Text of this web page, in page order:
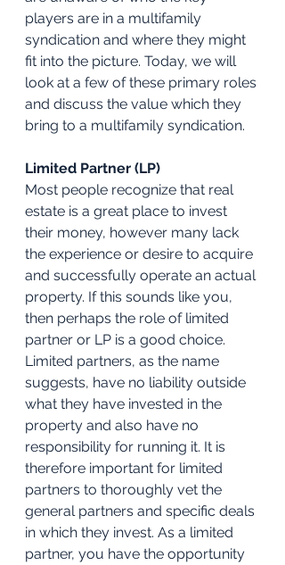
players are in a multifamily
syndication and where they might
fit into the picture. Today, we will
look at a few of these primary roles
and discuss the value which they
bring to a multifamily syndication.
Limited Partner (LP)
Most people recognize that real
estate is a great place to invest
their money, however many lack
the experience or desire to acquire
and successfully operate an actual
property. If this sounds like you,
then perhaps the role of limited
partner or LP is a good choice.
Limited partners, as the name
suggests, have no liability outside
what they have invested in the
property and also have no
responsibility for running it. It is
therefore important for limited
partners to thoroughly vet the
general partners and specific deals
in which they invest. As a limited
partner, you have the opportunity